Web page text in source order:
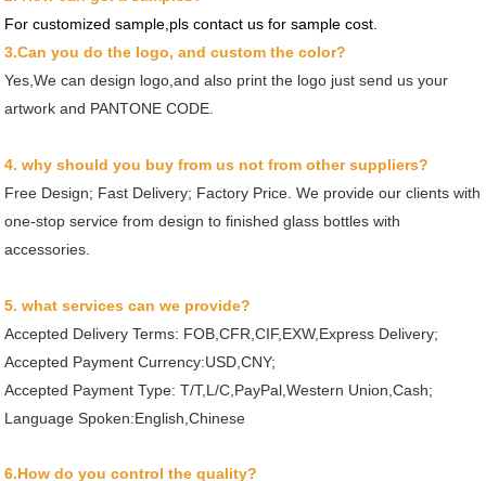
For customized sample,pls contact us for sample cost.
3.Can you do the logo, and custom the color?
Yes,We can design logo,and also print the logo just send us your
artwork and PANTONE CODE.
4. why should you buy from us not from other suppliers?
Free Design; Fast Delivery; Factory Price. We provide our clients with
one-stop service from design to finished glass bottles with
accessories.
5. what services can we provide?
Accepted Delivery Terms: FOB,CFR,CIF,EXW,Express Delivery;
Accepted Payment Currency:USD,CNY;
Accepted Payment Type: T/T,L/C,PayPal,Western Union,Cash;
Language Spoken:English,Chinese
6.How do you control the quality?